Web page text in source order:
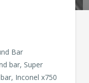
Bar
bar, Super
Inconel x750